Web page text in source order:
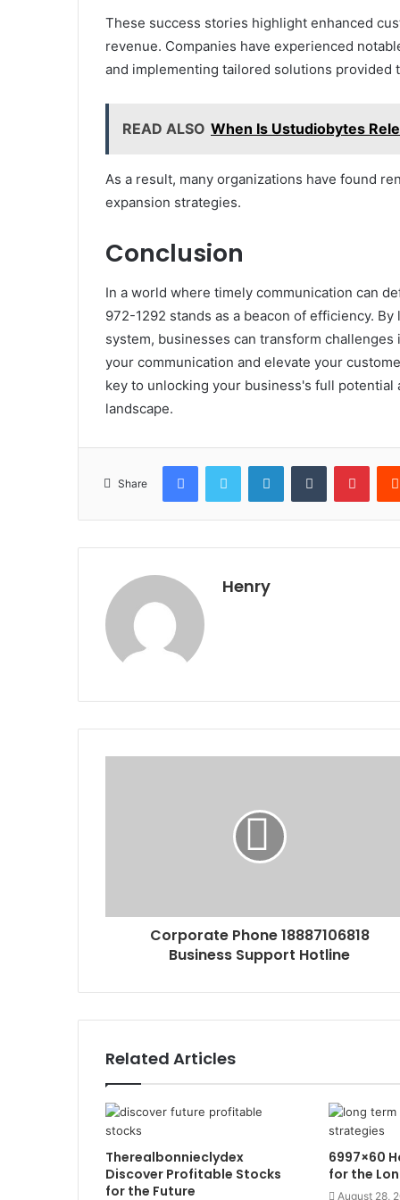
These success stories highlight enhanced
revenue. Companies have experienced
and implementing tailored solutions provided
READ ALSO When Is Ustudiobytes
As a result, many organizations have found
expansion strategies.
Conclusion
In a world where timely communication can
972-1292 stands as a beacon of efficiency.
system, businesses can transform
your communication and elevate your
key to unlocking your business's full
landscape.
Share
FacebookTwitter LinkedInTumblr
Henry
Corporate Phone 18887106818
Business Support Hotline
Related Articles
Therealbonnieclydex
Discover Profitable Stocks
for the Future
6997×60
for the
August 28,